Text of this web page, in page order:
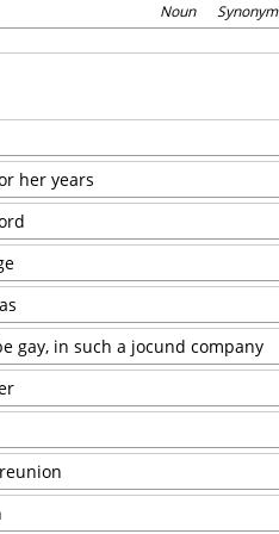
Noun Synonym
her years
gay, in such a jocund company